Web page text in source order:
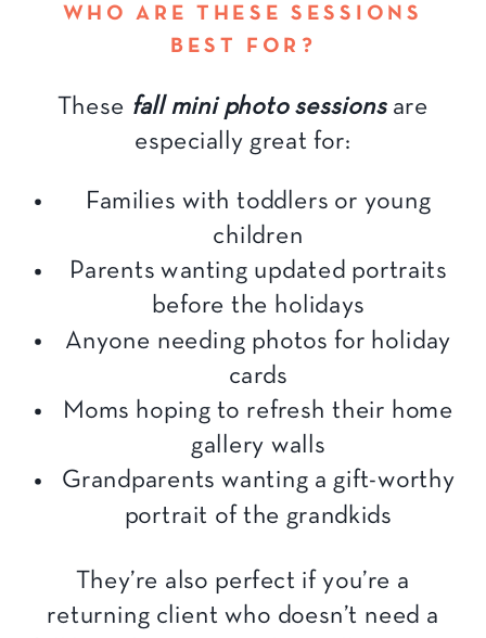
WHO ARE THESE SESSIONS
BEST FOR?
These fall mini photo sessionsare
especially great for:
Families with toddlers or young
children
Parents wanting updated portraits
before the holidays
Anyone needing photos for holiday
cards
Moms hoping to refresh their home
gallery walls
Grandparents wanting a gift-worthy
portrait of the grandkids
They’re also perfect if you’re a
returning client who doesn’t need a